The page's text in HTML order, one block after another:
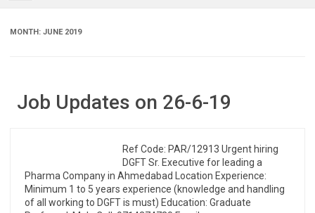
MONTH: JUNE 2019
Job Updates on 26-6-19
Ref Code: PAR/12913 Urgent hiring
DGFT Sr. Executive for leading a
Pharma Company in Ahmedabad Location Experience:
Minimum 1 to 5 years experience (knowledge and handling
of all working to DGFT is must) Education: Graduate